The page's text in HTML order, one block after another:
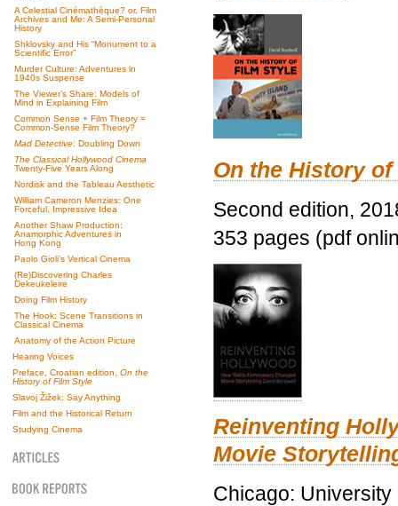
A Celestial Cinémathèque? or, Film
Archives and Me: A Semi-Personal
History
Shklovsky and His “Monument to a
Scientific Error”
Murder Culture: Adventures in
1940s Suspense
The Viewer’s Share: Models of
Mind in Explaining Film
Common Sense + Film Theory =
Common-Sense Film Theory?
Mad Detective: Doubling Down
The Classical Hollywood Cinema
Twenty-Five Years Along
Nordisk and the Tableau Aesthetic
William Cameron Menzies: One
Forceful, Impressive Idea
Another Shaw Production:
Anamorphic Adventures in
Hong Kong
Paolo Gioli’s Vertical Cinema
(Re)Discovering Charles
Dekeukeleire
Doing Film History
The Hook: Scene Transitions in
Classical Cinema
Anatomy of the Action Picture
Hearing Voices
Preface, Croatian edition, On the
History of Film Style
Slavoj Žižek: Say Anything
Film and the Historical Return
Studying Cinema
On the History
Second edition,
353 pages (pdf
Reinventing
Movie
Chicago: